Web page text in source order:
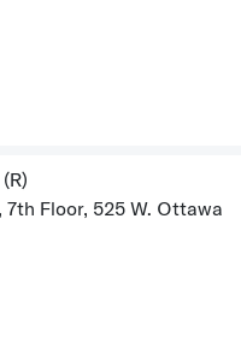
(R)
Floor, 525 W. Ottawa